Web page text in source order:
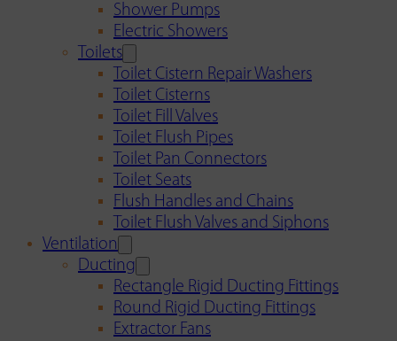
Shower Pumps
Electric Showers
Toilets
Toilet Cistern Repair Washers
Toilet Cisterns
Toilet Fill Valves
Toilet Flush Pipes
Toilet Pan Connectors
Toilet Seats
Flush Handles and Chains
Toilet Flush Valves and Siphons
Ventilation
Ducting
Rectangle Rigid Ducting Fittings
Round Rigid Ducting Fittings
Extractor Fans